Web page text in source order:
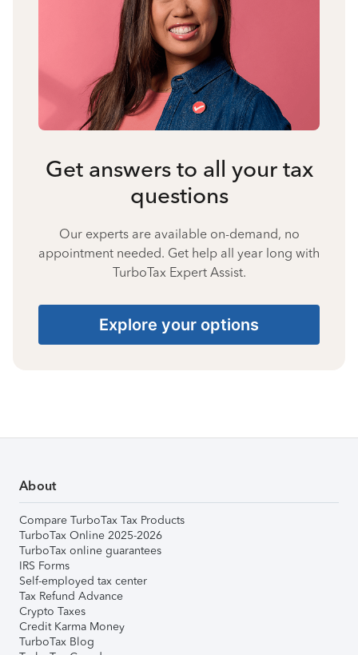
Get answers to all your tax
questions
Our experts are available on-demand, no
appointment needed. Get help all year long with
TurboTax Expert Assist.
Explore your options
About
Compare TurboTax Tax Products
TurboTax Online 2025-2026
TurboTax online guarantees
IRS Forms
Self-employed tax center
Tax Refund Advance
Crypto Taxes
Credit Karma Money
TurboTax Blog